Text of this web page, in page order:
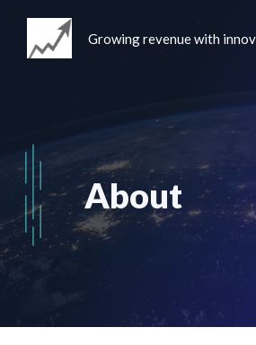
content
Growing revenue with
About